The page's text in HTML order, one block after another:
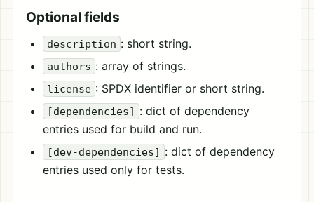
Optional fields
description : short string.
authors : array of strings.
license : SPDX identifier or short string.
[dependencies] : dict of dependency
entries used for build and run.
[dev-dependencies] : dict of dependency
entries used only for tests.